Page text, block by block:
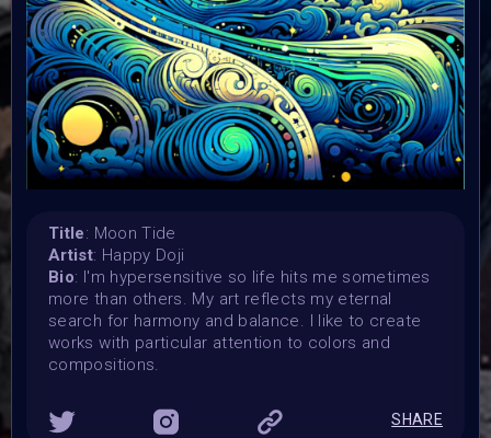
Launched:
29 June 2023
Submission deadline:
18 July 2023
Vote started:
18 July 2023
Vote ended:
Winners announced:
20 July 2023
Charity:
Lady Rocket Foundation and Spaceibles by Copernic
Space
Prizes:
20 July
Title: Moon Tide
Artist: Happy Doji
Bio: I'm hypersensitive so life hits me sometimes
more than others. My art reflects my eternal
search for harmony and balance. I like to create
works with particular attention to colors and
compositions.
SHARE